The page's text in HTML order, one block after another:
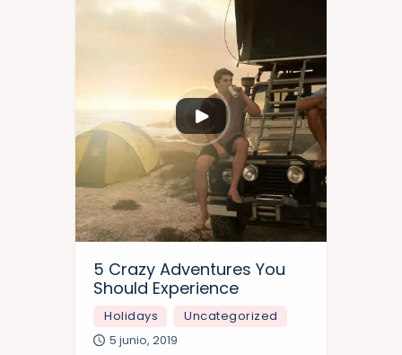
5 Crazy Adventures You
Should Experience
Holidays
Uncategorized
5 junio, 2019